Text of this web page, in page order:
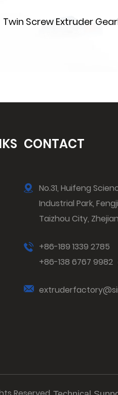
Twin Screw Extruder
CONTACT
No.31, Huifeng
Industrial Park,
Taizhou City,
+86-189 1339 2785
+86-138 6767 9982